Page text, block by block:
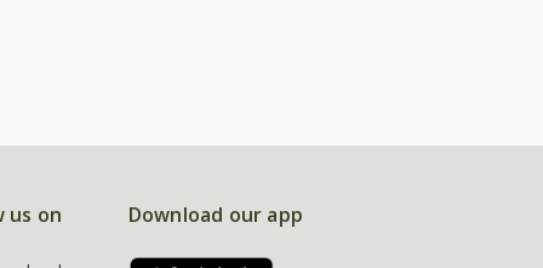
us on Download our app